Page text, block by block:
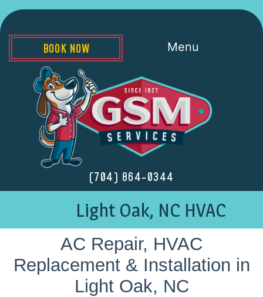
(704) 864-0344
Menu
BOOK NOW
Light Oak, NC HVAC
AC Repair, HVAC
Replacement & Installation in
Light Oak, NC